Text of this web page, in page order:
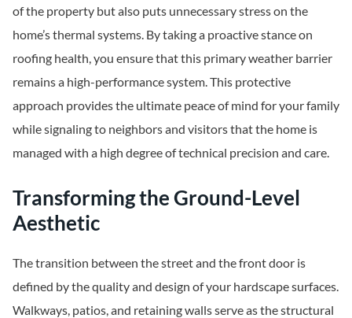
of the property but also puts unnecessary stress on the
home’s thermal systems. By taking a proactive stance on
roofing health, you ensure that this primary weather barrier
remains a high-performance system. This protective
approach provides the ultimate peace of mind for your family
while signaling to neighbors and visitors that the home is
managed with a high degree of technical precision and care.
Transforming the Ground-Level
Aesthetic
The transition between the street and the front door is
defined by the quality and design of your hardscape surfaces.
Walkways, patios, and retaining walls serve as the structural